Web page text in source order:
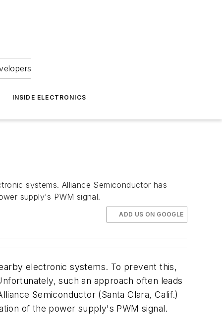
INSIDE ELECTRONICS
systems. Alliance Semiconductor has
supply's PWM signal.
ADD US ON GOOGLE
electronic systems. To prevent this,
such an approach often leads
Semiconductor (Santa Clara, Calif.)
of the power supply's PWM signal.